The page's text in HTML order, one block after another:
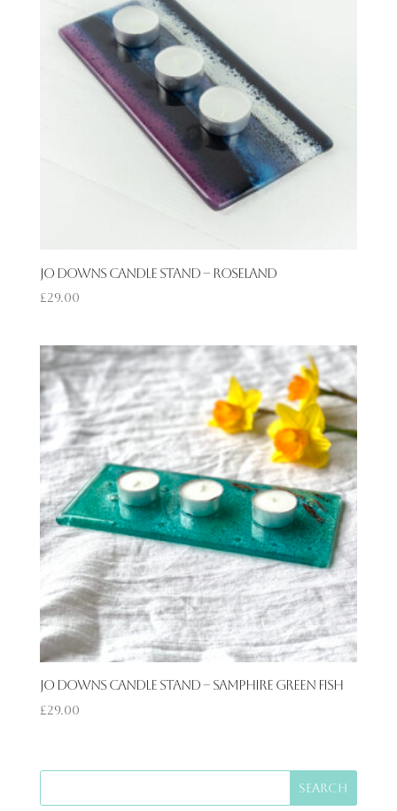
Jo Downs Candle Stand – Roseland
£29.00
Jo Downs Candle Stand – Samphire Green Fish
£29.00